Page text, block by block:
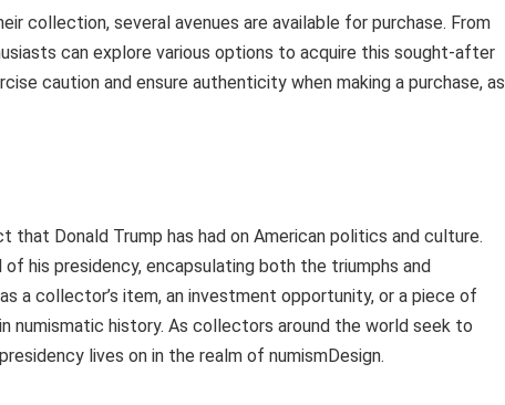
collection, several avenues are available for purchase. From
can explore various options to acquire this sought-after
caution and ensure authenticity when making a purchase, as
that Donald Trump has had on American politics and culture.
his presidency, encapsulating both the triumphs and
a collector’s item, an investment opportunity, or a piece of
numismatic history. As collectors around the world seek to
lives on in the realm of numismDesign.